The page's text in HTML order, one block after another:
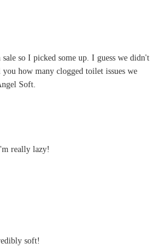
so I picked some up. I guess we didn't
how many clogged toilet issues we
Soft.
really lazy!
soft!